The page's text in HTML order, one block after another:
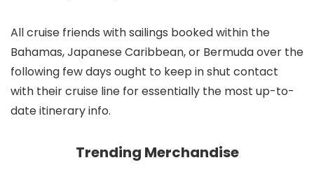
All cruise friends with sailings booked within the
Bahamas, Japanese Caribbean, or Bermuda over the
following few days ought to keep in shut contact
with their cruise line for essentially the most up-to-
date itinerary info.
Trending Merchandise